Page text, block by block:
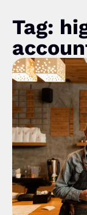
Tag: